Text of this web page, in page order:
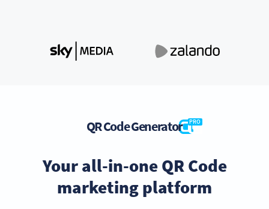
QR Code Generator PRO
Your all-in-one QR Code
marketing platform